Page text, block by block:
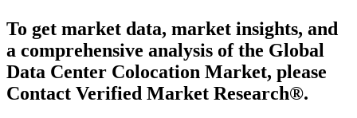
To get market data, market insights, and
a comprehensive analysis of the Global
Data Center Colocation Market, please
Contact Verified Market Research®.